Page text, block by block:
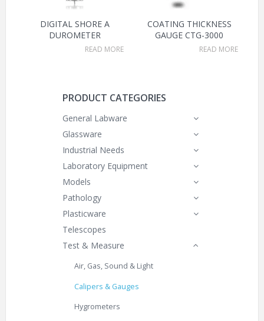
DIGITAL SHORE A
DUROMETER
READ MORE
COATING THICKNESS
GAUGE CTG-3000
READ MORE
PRODUCT CATEGORIES
General Labware
Glassware
Industrial Needs
Laboratory Equipment
Models
Pathology
Plasticware
Telescopes
Test & Measure
Air, Gas, Sound & Light
Calipers & Gauges
Hygrometers